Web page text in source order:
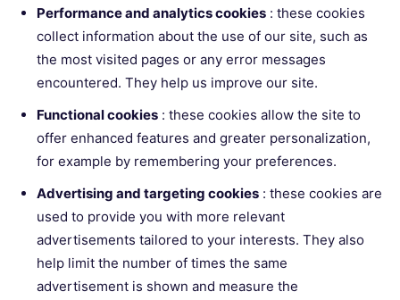
Performance and analytics cookies : these cookies
collect information about the use of our site, such as
the most visited pages or any error messages
encountered. They help us improve our site.
Functional cookies : these cookies allow the site to
offer enhanced features and greater personalization,
for example by remembering your preferences.
Advertising and targeting cookies : these cookies are
used to provide you with more relevant
advertisements tailored to your interests. They also
help limit the number of times the same
advertisement is shown and measure the